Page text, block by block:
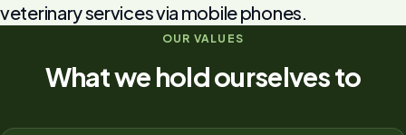
veterinary services via mobile phones.
OUR VALUES
What we hold ourselves to